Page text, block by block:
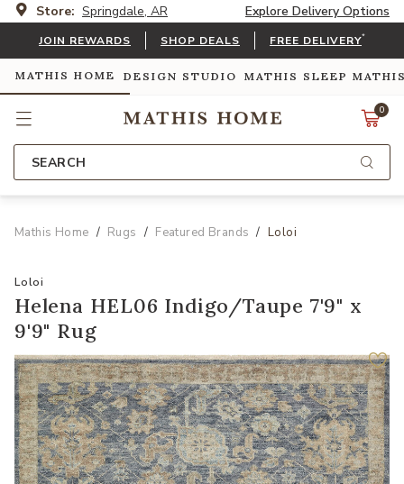
Store: Springdale, AR Explore Delivery Options
JOIN REWARDS SHOP DEALS FREE DELIVERY*
MATHIS HOME DESIGN STUDIO MATHIS SLEEP
0
SEARCH
Mathis Home Rugs Featured Brands Loloi
Loloi
Helena HEL06 Indigo/Taupe 7'9" x
9'9" Rug